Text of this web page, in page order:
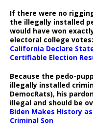
If there were no
the illegally installed
would have won
electoral college votes:
California Declare
Certifiable Election
Because the pedo-
illegally installed
DemocRats), his
illegal and should be
Biden Makes History
Criminal Son